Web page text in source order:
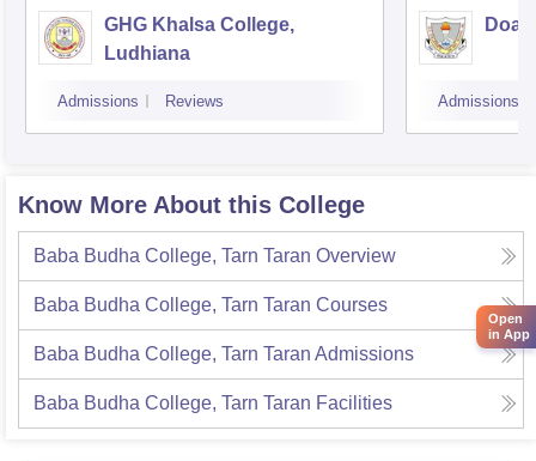
GHG Khalsa College,
Ludhiana
Admissions Reviews Admissions
Know More About this College
Baba Budha College, Tarn Taran Overview
Baba Budha College, Tarn Taran Courses
Baba Budha College, Tarn Taran Admissions
Baba Budha College, Tarn Taran Facilities
Open
in App